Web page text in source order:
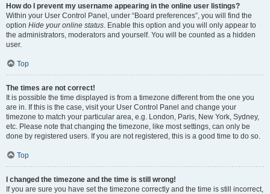
How do I prevent my username appearing in the online user listings?
Within your User Control Panel, under “Board preferences”, you will find the
option Hide your online status. Enable this option and you will only appear to
the administrators, moderators and yourself. You will be counted as a hidden
user.
Top
The times are not correct!
It is possible the time displayed is from a timezone different from the one you
are in. If this is the case, visit your User Control Panel and change your
timezone to match your particular area, e.g. London, Paris, New York, Sydney,
etc. Please note that changing the timezone, like most settings, can only be
done by registered users. If you are not registered, this is a good time to do so.
Top
I changed the timezone and the time is still wrong!
If you are sure you have set the timezone correctly and the time is still incorrect,